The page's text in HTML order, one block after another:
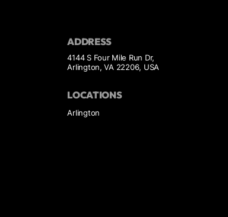
ADDRESS
4144 S Four Mile Run Dr,
Arlington, VA 22206, USA
LOCATIONS
Arlington